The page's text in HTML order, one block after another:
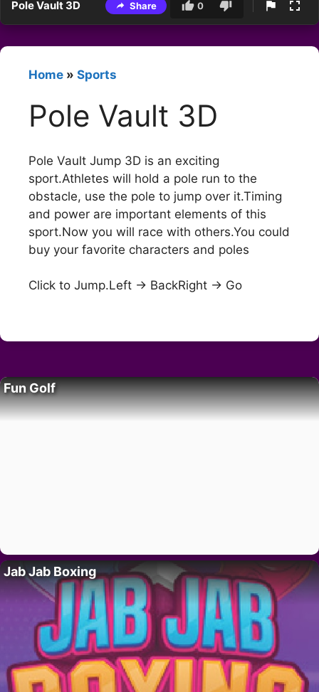
Pole Vault 3D Share 0
Home » Sports
Pole Vault 3D
Pole Vault Jump 3D is an exciting
sport.Athletes will hold a pole run to the
obstacle, use the pole to jump over it.Timing
and power are important elements of this
sport.Now you will race with others.You could
buy your favorite characters and poles
Click to Jump.Left -> BackRight -> Go
Fun Golf
Jab Jab Boxing